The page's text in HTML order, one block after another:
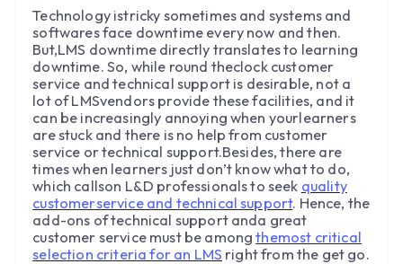
Technology istricky sometimes and systems and
softwares face downtime every now and then.
But,LMS downtime directly translates to learning
downtime. So, while round theclock customer
service and technical support is desirable, not a
lot of LMSvendors provide these facilities, and it
can be increasingly annoying when yourlearners
are stuck and there is no help from customer
service or technical support.Besides, there are
times when learners just don’t know what to do,
which callson L&D professionals to seek quality
customerservice and technical support. Hence, the
add-ons of technical support anda great
customer service must be amongthemost critical
selection criteria for an LMS right from the get go.